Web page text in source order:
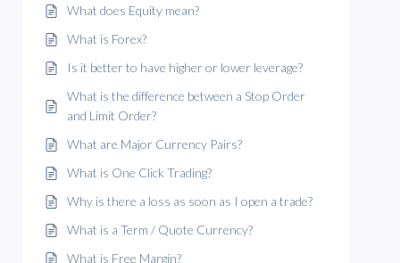
What does Equity mean?
What is Forex?
Is it better to have higher or lower leverage?
What is the difference between a Stop Order
and Limit Order?
What are Major Currency Pairs?
What is One Click Trading?
Why is there a loss as soon as I open a trade?
What is a Term / Quote Currency?
What is Free Margin?